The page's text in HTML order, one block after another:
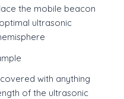
the mobile beacon
ultrasonic
with anything
of the ultrasonic